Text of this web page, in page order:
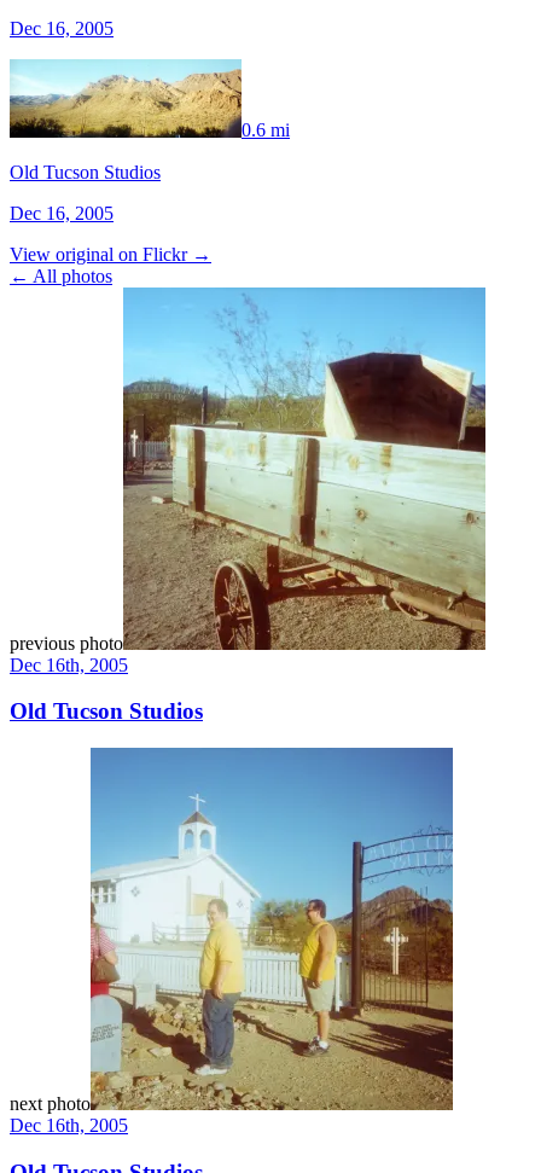
Dec 16, 2005
0.6 mi
Old Tucson Studios
Dec 16, 2005
View original on Flickr →
← All photos
previous photo
Dec 16th, 2005
Old Tucson Studios
next photo
Dec 16th, 2005